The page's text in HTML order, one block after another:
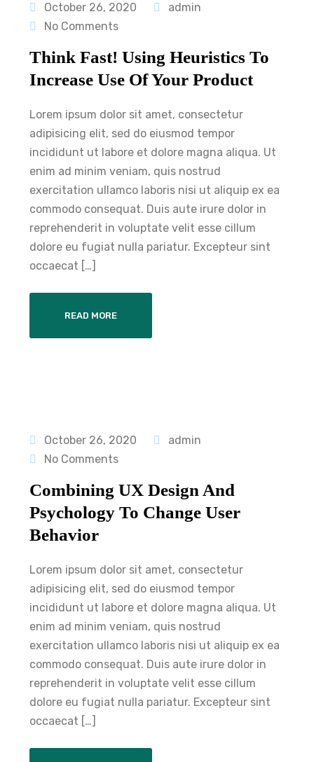
October 26, 2020
admin
No Comments
Think Fast! Using Heuristics To
Increase Use Of Your Product
Lorem ipsum dolor sit amet, consectetur
adipisicing elit, sed do eiusmod tempor
incididunt ut labore et dolore magna aliqua. Ut
enim ad minim veniam, quis nostrud
exercitation ullamco laboris nisi ut aliquip ex ea
commodo consequat. Duis aute irure dolor in
reprehenderit in voluptate velit esse cillum
dolore eu fugiat nulla pariatur. Excepteur sint
occaecat […]
READ MORE
October 26, 2020
admin
No Comments
Combining UX Design And
Psychology To Change User
Behavior
Lorem ipsum dolor sit amet, consectetur
adipisicing elit, sed do eiusmod tempor
incididunt ut labore et dolore magna aliqua. Ut
enim ad minim veniam, quis nostrud
exercitation ullamco laboris nisi ut aliquip ex ea
commodo consequat. Duis aute irure dolor in
reprehenderit in voluptate velit esse cillum
dolore eu fugiat nulla pariatur. Excepteur sint
occaecat […]